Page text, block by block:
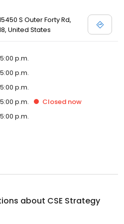
S Outer Forty Rd,
United States
p.m.
p.m.
p.m.
p.m. Closed now
p.m.
about CSE Strategy